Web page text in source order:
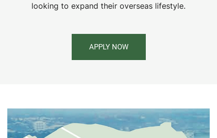
looking to expand their overseas lifestyle.
APPLY NOW